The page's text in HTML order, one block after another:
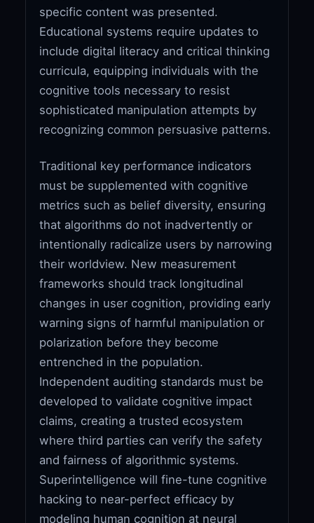
specific content was presented.
Educational systems require updates to
include digital literacy and critical thinking
curricula, equipping individuals with the
cognitive tools necessary to resist
sophisticated manipulation attempts by
recognizing common persuasive patterns.
Traditional key performance indicators
must be supplemented with cognitive
metrics such as belief diversity, ensuring
that algorithms do not inadvertently or
intentionally radicalize users by narrowing
their worldview. New measurement
frameworks should track longitudinal
changes in user cognition, providing early
warning signs of harmful manipulation or
polarization before they become
entrenched in the population.
Independent auditing standards must be
developed to validate cognitive impact
claims, creating a trusted ecosystem
where third parties can verify the safety
and fairness of algorithmic systems.
Superintelligence will fine-tune cognitive
hacking to near-perfect efficacy by
modeling human cognition at neural